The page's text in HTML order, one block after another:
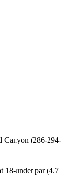
Canyon (286-294-
18-under par (4.7